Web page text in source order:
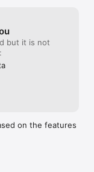
but it is not
on the features